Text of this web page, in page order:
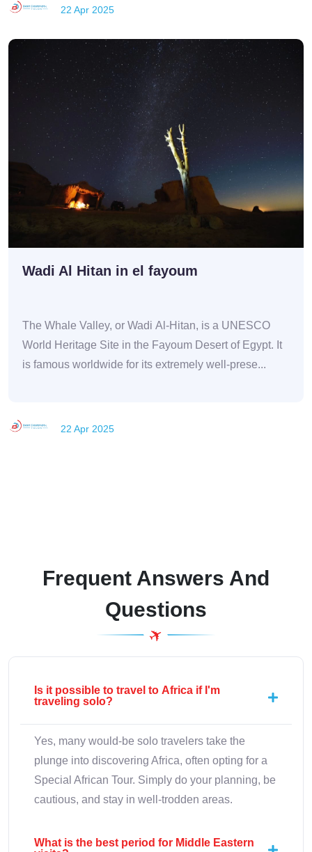
22 Apr 2025
Wadi Al Hitan in el fayoum
The Whale Valley, or Wadi Al-Hitan, is a UNESCO
World Heritage Site in the Fayoum Desert of Egypt. It
is famous worldwide for its extremely well-prese...
22 Apr 2025
Frequent Answers And
Questions
Is it possible to travel to Africa if I'm
traveling solo?
Yes, many would-be solo travelers take the
plunge into discovering Africa, often opting for a
Special African Tour. Simply do your planning, be
cautious, and stay in well-trodden areas.
What is the best period for Middle Eastern